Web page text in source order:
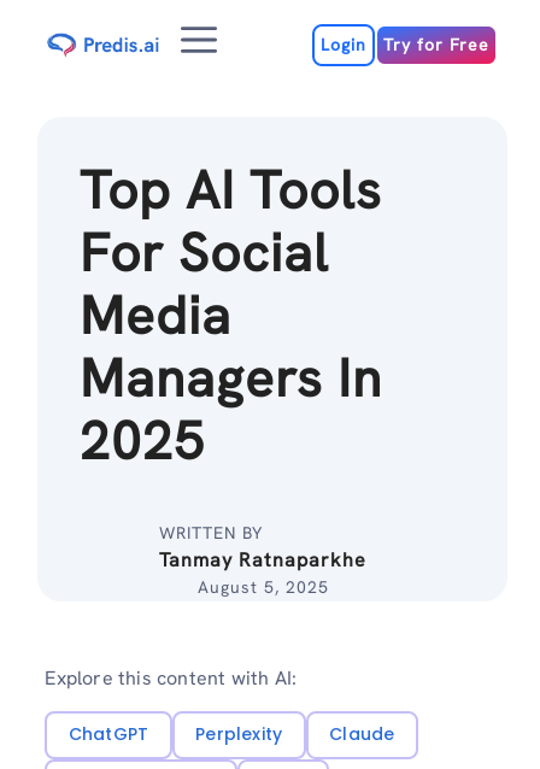
Menu Login Try for Free
Top AI Tools
For Social
Media
Managers In
2025
WRITTEN BY
Tanmay Ratnaparkhe
August 5, 2025
Explore this content with AI:
ChatGPT Perplexity
Claude